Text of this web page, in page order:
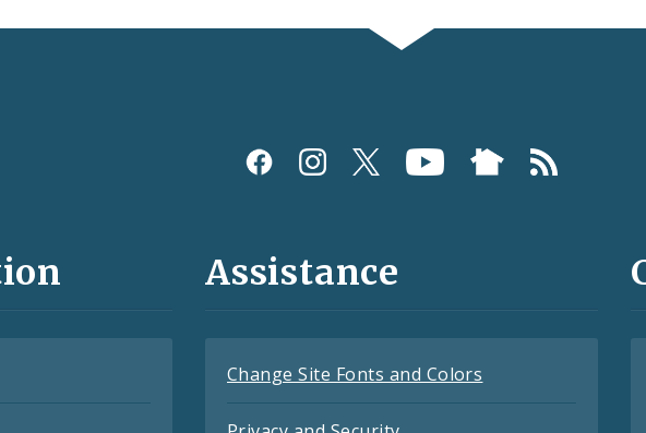
Assistance
Change Site Fonts and Colors